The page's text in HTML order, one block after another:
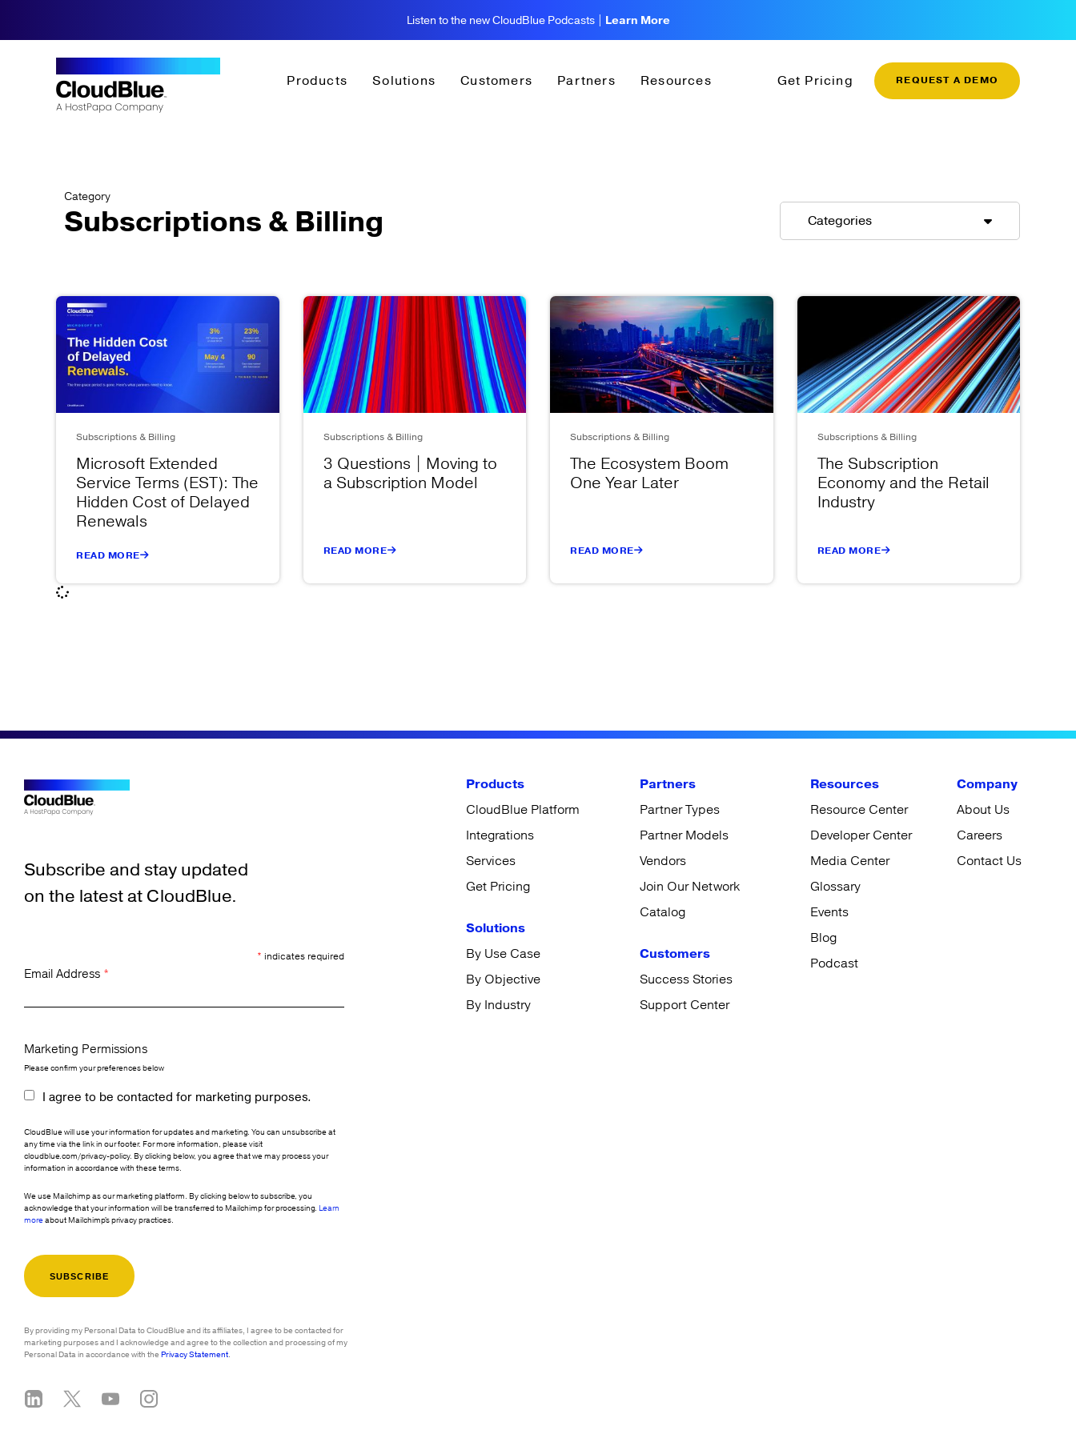
Listen to the new CloudBlue Podcasts | Learn More
Products Solutions Customers Partners Resources Get Pricing REQUEST A DEMO
Category
Subscriptions & Billing Categories
Subscriptions & Billing
Microsoft Extended
Service Terms (EST): The
Hidden Cost of Delayed
Renewals
READ MORE
Subscriptions & Billing
3 Questions | Moving to
a Subscription Model
READ MORE
Subscriptions & Billing
The Ecosystem Boom
One Year Later
READ MORE
Subscriptions & Billing
The Subscription
Economy and the Retail
Industry
READ MORE
Subscribe and stay updated
on the latest at CloudBlue.
* indicates required
Email Address *
Marketing Permissions
Please confirm your preferences below
I agree to be contacted for marketing purposes.
CloudBlue will use your information for updates and marketing. You can unsubscribe at
any time via the link in our footer. For more information, please visit
cloudblue.com/privacy-policy. By clicking below, you agree that we may process your
information in accordance with these terms.
We use Mailchimp as our marketing platform. By clicking below to subscribe, you
acknowledge that your information will be transferred to Mailchimp for processing. Learn
moreabout Mailchimp's privacy practices.
By providing my Personal Data to CloudBlue and its affiliates, I agree to be contacted for
marketing purposes and I acknowledge and agree to the collection and processing of my
Personal Data in accordance with thePrivacy Statement.
Products
CloudBlue Platform
Integrations
Services
Get Pricing
Solutions
By Use Case
By Objective
By Industry
Partners
Partner Types
Partner Models
Vendors
Join Our Network
Catalog
Customers
Success Stories
Support Center
Resources
Resource Center
Developer Center
Media Center
Glossary
Events
Blog
Podcast
Company
About Us
Careers
Contact Us